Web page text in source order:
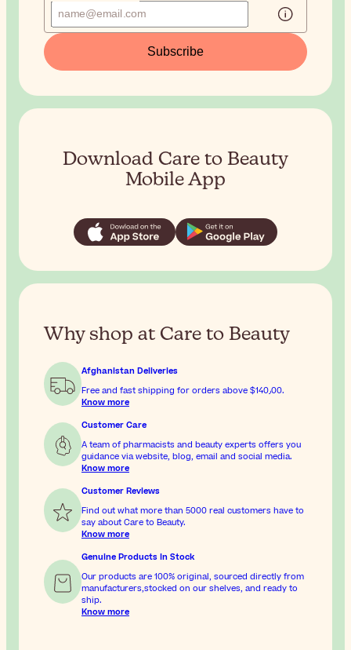
Subscribe
Download Care to Beauty
Mobile App
Why shop at Care to Beauty
Afghanistan Deliveries
Free and fast shipping for orders above
$‎140٫00.
Know more
Customer Care
A team of pharmacists and beauty experts offers you
guidance via website, blog, email and social media.
Know more
Customer Reviews
Find out what more than 5000 real customers have to
say about Care to Beauty.
Know more
Genuine Products In Stock
Our products are 100% original, sourced directly from
manufacturers,stocked on our shelves, and ready to
ship.
Know more